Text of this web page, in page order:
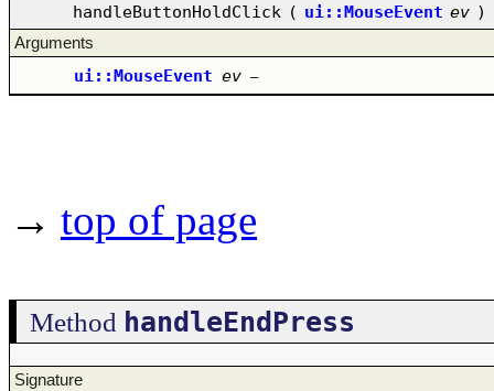
handleButtonHoldClick ( ui::MouseEvent ev )
Arguments
ui::MouseEvent ev –
→ top of page
Method handleEndPress
Signature